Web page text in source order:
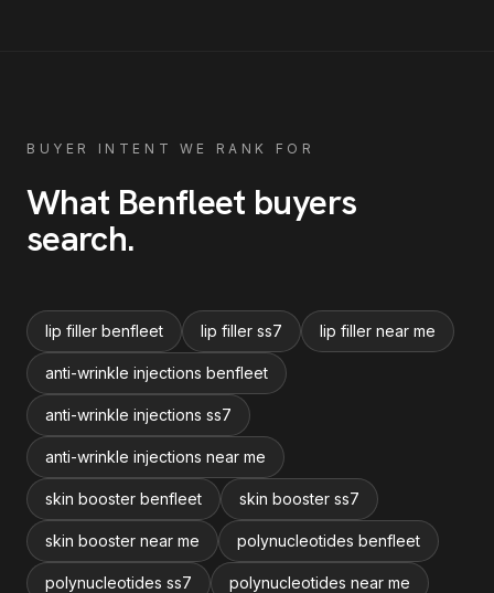
BUYER INTENT WE RANK FOR
What Benfleet buyers
search.
lip filler benfleet lip filler ss7 lip filler near me
anti-wrinkle injections benfleet
anti-wrinkle injections ss7
anti-wrinkle injections near me
skin booster benfleet skin booster ss7
skin booster near me polynucleotides benfleet
polynucleotides ss7 polynucleotides near me